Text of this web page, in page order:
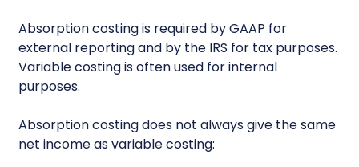
Absorption costing is required by GAAP for
external reporting and by the IRS for tax purposes.
Variable costing is often used for internal
purposes.
Absorption costing does not always give the same
net income as variable costing: